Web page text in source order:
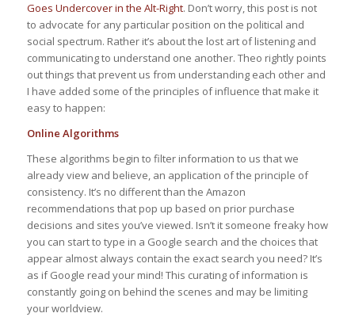
Goes Undercover in the Alt-Right. Don’t worry, this post is not
to advocate for any particular position on the political and
social spectrum. Rather it’s about the lost art of listening and
communicating to understand one another. Theo rightly points
out things that prevent us from understanding each other and
I have added some of the principles of influence that make it
easy to happen:
Online Algorithms
These algorithms begin to filter information to us that we
already view and believe, an application of the principle of
consistency. It’s no different than the Amazon
recommendations that pop up based on prior purchase
decisions and sites you’ve viewed. Isn’t it someone freaky how
you can start to type in a Google search and the choices that
appear almost always contain the exact search you need? It’s
as if Google read your mind! This curating of information is
constantly going on behind the scenes and may be limiting
your worldview.